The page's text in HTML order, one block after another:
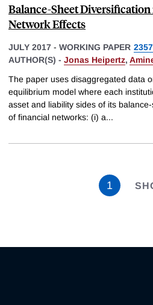
Balance-Sheet
Network Effects
JULY 2017 - WORKING PAPER
AUTHOR(S) - Jonas Heipertz,
The paper uses disaggregated data
equilibrium model where each
asset and liability sides of its
of financial networks: (i) a...
1